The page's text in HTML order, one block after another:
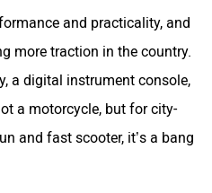
and practicality, and
more traction in the country.
a digital instrument console,
a motorcycle, but for city-
and fast scooter, it’s a bang